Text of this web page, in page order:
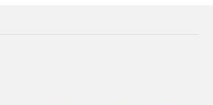
Ma, L., Marland, G.,
McKinley, G. A., Meyer,